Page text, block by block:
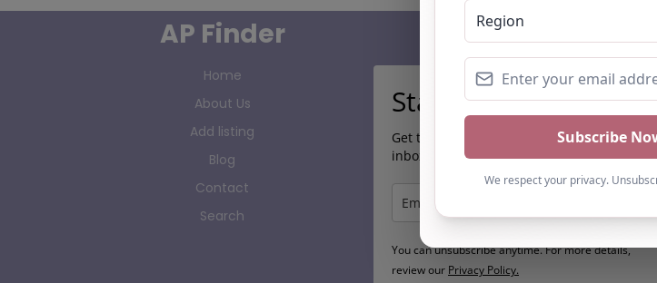
AP Finder
Home
About Us
Add listing
Blog
Contact
Search
Subscribe
Stay up to date…
Get the latest AP information direct to your
inbox:
You can unsubscribe anytime. For more details,
review our Privacy Policy.